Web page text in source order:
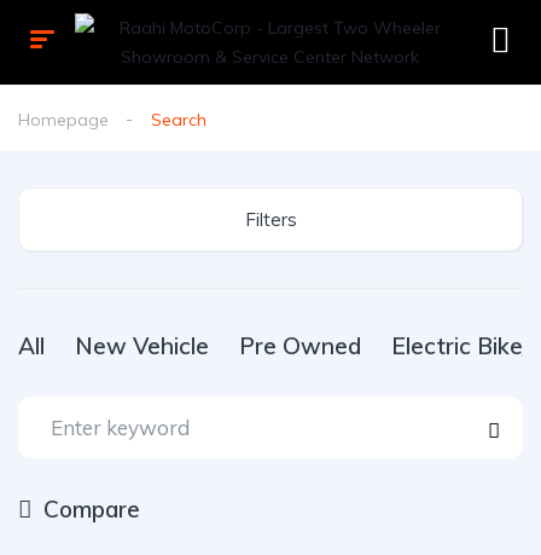
Homepage Search
Filters
All New Vehicle Pre Owned Electric Bike/
Compare